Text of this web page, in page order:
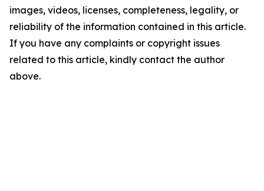
images, videos, licenses, completeness, legality, or
reliability of the information contained in this article.
If you have any complaints or copyright issues
related to this article, kindly contact the author
above.